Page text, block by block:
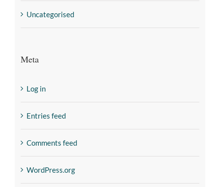
Uncategorised
Meta
Log in
Entries feed
Comments feed
WordPress.org